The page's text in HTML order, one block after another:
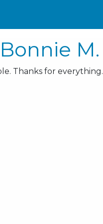
M.
Thanks for everything.